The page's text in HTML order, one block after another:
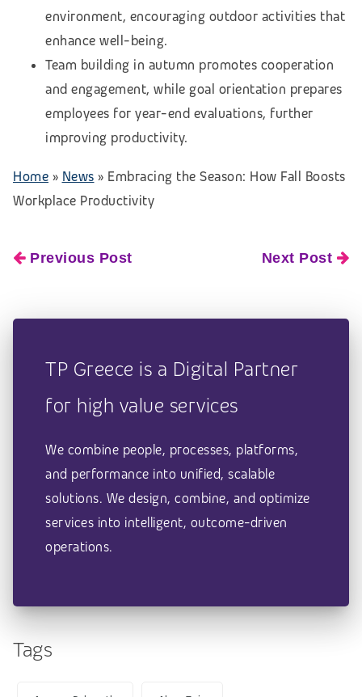
environment, encouraging outdoor activities that
enhance well-being.
Team building in autumn promotes cooperation
and engagement, while goal orientation prepares
employees for year-end evaluations, further
improving productivity.
Home » News » Embracing the Season: How Fall Boosts
Workplace Productivity
Previous Post Next Post
TP Greece is a Digital Partner
for high value services
We combine people, processes, platforms,
and performance into unified, scalable
solutions. We design, combine, and optimize
services into intelligent, outcome-driven
operations.
Tags